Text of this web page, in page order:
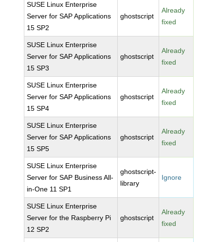
SUSE Linux Enterprise
Server for SAP Applications
15 SP2
ghostscript
Already
fixed
SUSE Linux Enterprise
Server for SAP Applications
15 SP3
ghostscript
Already
fixed
SUSE Linux Enterprise
Server for SAP Applications
15 SP4
ghostscript
Already
fixed
SUSE Linux Enterprise
Server for SAP Applications
15 SP5
ghostscript
Already
fixed
SUSE Linux Enterprise
Server for SAP Business All-
in-One 11 SP1
ghostscript-
library
Ignore
SUSE Linux Enterprise
Server for the Raspberry Pi
12 SP2
ghostscript
Already
fixed